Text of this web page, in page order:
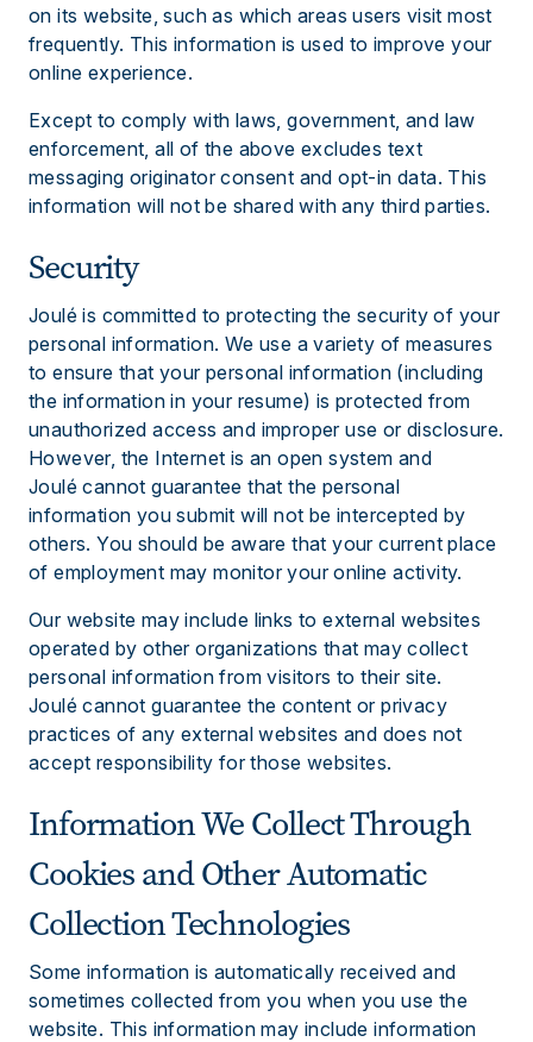
on its website, such as which areas users visit most
frequently. This information is used to improve your
online experience.
Except to comply with laws, government, and law
enforcement, all of the above excludes text
messaging originator consent and opt-in data. This
information will not be shared with any third parties.
Security
Joulé is committed to protecting the security of your
personal information. We use a variety of measures
to ensure that your personal information (including
the information in your resume) is protected from
unauthorized access and improper use or disclosure.
However, the Internet is an open system and
Joulé cannot guarantee that the personal
information you submit will not be intercepted by
others. You should be aware that your current place
of employment may monitor your online activity.
Our website may include links to external websites
operated by other organizations that may collect
personal information from visitors to their site.
Joulé cannot guarantee the content or privacy
practices of any external websites and does not
accept responsibility for those websites.
Information We Collect Through
Cookies and Other Automatic
Collection Technologies
Some information is automatically received and
sometimes collected from you when you use the
website. This information may include information